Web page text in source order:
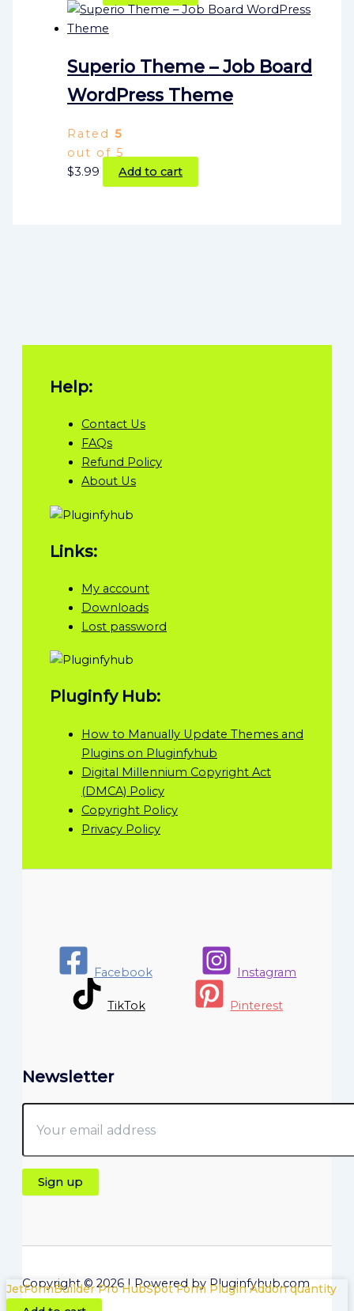
Superio Theme – Job Board
WordPress Theme
Rated5
out of 5
$3.99 Add to cart
Help:
Contact Us
FAQs
Refund Policy
About Us
Links:
My account
Downloads
Lost password
Pluginfy Hub:
How to Manually Update Themes and
Plugins on Pluginfyhub
Digital Millennium Copyright Act
(DMCA) Policy
Copyright Policy
Privacy Policy
Facebook Instagram
TikTok Pinterest
Newsletter
Copyright © 2026 | Powered by Pluginfyhub.com
JetFormBuilder Pro HubSpot Form Plugin Addon quantity